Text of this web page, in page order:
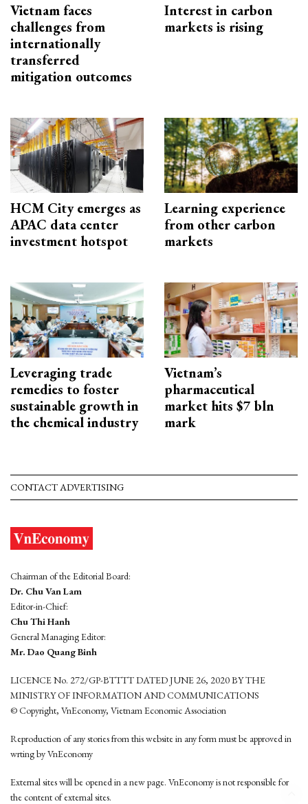
Vietnam faces
challenges from
internationally
transferred
mitigation outcomes
Interest in carbon
markets is rising
HCM City emerges as
APAC data center
investment hotspot
Learning experience
from other carbon
markets
Leveraging trade
remedies to foster
sustainable growth in
the chemical industry
Vietnam’s
pharmaceutical
market hits $7 bln
mark
CONTACT ADVERTISING
Chairman of the Editorial Board:
Dr. Chu Van Lam
Editor-in-Chief:
Chu Thi Hanh
General Managing Editor:
Mr. Dao Quang Binh
LICENCE No. 272/GP-BTTTT DATED JUNE 26, 2020 BY THE
MINISTRY OF INFORMATION AND COMMUNICATIONS
© Copyright, VnEconomy, Vietnam Economic Association
Reproduction of any stories from this website in any form must be approved in
wrting by VnEconomy
External sites will be opened in a new page. VnEconomy is not responsible for
the content of external sites.